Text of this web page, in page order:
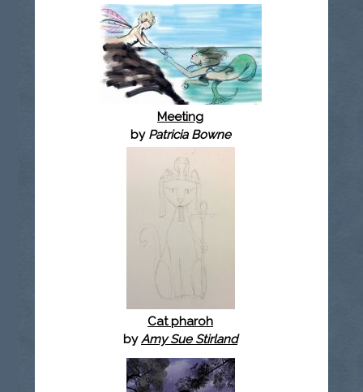
Meeting
by Patricia Bowne
Cat pharoh
byAmy Sue Stirland